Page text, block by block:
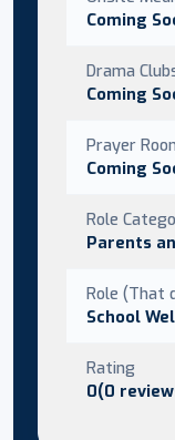
Coming
Drama
Coming
Prayer
Coming
Role
Parents
Role (That
School
Rating
0(0